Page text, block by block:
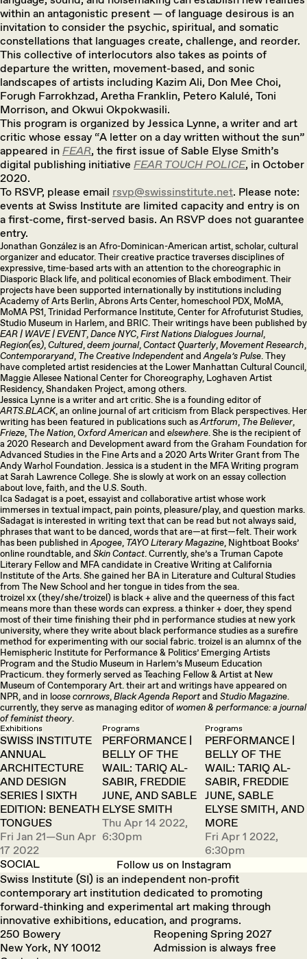
within an antagonistic present — of language desirous is an
invitation to consider the psychic, spiritual, and somatic
constellations that languages create, challenge, and reorder.
This collective of interlocutors also takes as points of
departure the written, movement-based, and sonic
landscapes of artists including Kazim Ali, Don Mee Choi,
Forugh Farrokhzad, Aretha Franklin, Petero Kalulé, Toni
Morrison, and Okwui Okpokwasili.
This program is organized by Jessica Lynne, a writer and art
critic whose essay “A letter on a day written without the sun”
appeared in FEAR, the first issue of Sable Elyse Smith’s
digital publishing initiative FEAR TOUCH POLICE, in October
2020.
To RSVP, please email rsvp@swissinstitute.net. Please note:
events at Swiss Institute are limited capacity and entry is on
a first-come, first-served basis. An RSVP does not guarantee
entry.
Jonathan González is an Afro-Dominican-American artist, scholar, cultural
organizer and educator. Their creative practice traverses disciplines of
expressive, time-based arts with an attention to the choreographic in
Diasporic Black life, and political economies of Black embodiment. Their
projects have been supported internationally by institutions including
Academy of Arts Berlin, Abrons Arts Center, homeschool PDX, MoMA,
MoMA PS1, Trinidad Performance Institute, Center for Afrofuturist Studies,
Studio Museum in Harlem, and BRIC. Their writings have been published by
EAR | WAVE | EVENT,Dance NYC,First Nations Dialogues Journal,
Region(es),Cultured,deem journal,Contact Quarterly,Movement Research,
Contemporaryand, The Creative IndependentandAngela’s Pulse. They
have completed artist residencies at the Lower Manhattan Cultural Council,
Maggie Allesee National Center for Choreography, Loghaven Artist
Residency, Shandaken Project, among others.
Jessica Lynne is a writer and art critic. She is a founding editor of
ARTS.BLACK, an online journal of art criticism from Black perspectives. Her
writing has been featured in publications such asArtforum, The Believer,
Frieze, The Nation,Oxford Americanand elsewhere. She is the recipient of
a 2020 Research and Development award from the Graham Foundation for
Advanced Studies in the Fine Arts and a 2020 Arts Writer Grant from The
Andy Warhol Foundation. Jessica is a student in the MFA Writing program
at Sarah Lawrence College. She is slowly at work on an essay collection
about love, faith, and the U.S. South.
Ica Sadagat is a poet, essayist and collaborative artist whose work
immerses in textual impact, pain points, pleasure/play, and question marks.
Sadagat is interested in writing text that can be read but not always said,
phrases that want to be danced, words that are—at first—felt. Their work
has been published inApogee, TAYO Literary Magazine, Nightboat Books’
online roundtable, and Skin Contact. Currently, she’s a Truman Capote
Literary Fellow and MFA candidate in Creative Writing at California
Institute of the Arts. She gained her BA in Literature and Cultural Studies
from The New School and her tongue in tides from the sea.
troizel xx (they/she/troizel) is black + alive and the queerness of this fact
means more than these words can express. a thinker + doer, they spend
most of their time finishing their phd in performance studies at new york
university, where they write about black performance studies as a surefire
method for experimenting with our social fabric. troizel is an alumnx of the
Hemispheric Institute for Performance & Politics’ Emerging Artists
Program and the Studio Museum in Harlem’s Museum Education
Practicum. they formerly served as Teaching Fellow & Artist at New
Museum of Contemporary Art. their art and writings have appeared on
NPR, and in loose cornrows,Black Agenda Reportand Studio Magazine.
currently, they serve as managing editor ofwomen & performance: a journal
of feminist theory.
Exhibitions
SWISS INSTITUTE
ANNUAL
ARCHITECTURE
AND DESIGN
SERIES | SIXTH
EDITION: BENEATH
TONGUES
Fri Jan 21—Sun Apr
17 2022
Programs
PERFORMANCE |
BELLY OF THE
WAIL: TARIQ AL-
SABIR, FREDDIE
JUNE, AND SABLE
ELYSE SMITH
Thu Apr 14 2022,
6:30pm
Programs
PERFORMANCE |
BELLY OF THE
WAIL: TARIQ AL-
SABIR, FREDDIE
JUNE, SABLE
ELYSE SMITH, AND
MORE
Fri Apr 1 2022,
6:30pm
SOCIAL
Follow us on Instagram
Swiss Institute (SI) is an independent non-profit
contemporary art institution dedicated to promoting
forward-thinking and experimental art making through
innovative exhibitions, education, and programs.
250 Bowery
New York, NY 10012
Reopening Spring 2027
Admission is always free